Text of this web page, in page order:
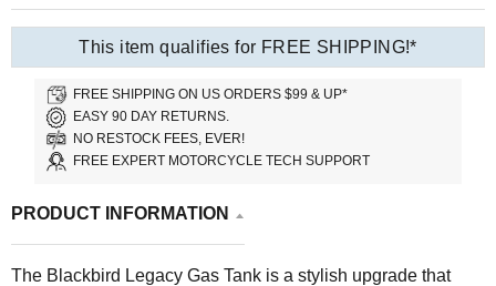
This item qualifies for FREE SHIPPING!*
FREE SHIPPING ON US ORDERS $99 & UP*
EASY 90 DAY RETURNS.
NO RESTOCK FEES, EVER!
FREE EXPERT MOTORCYCLE TECH SUPPORT
PRODUCT INFORMATION
The Blackbird Legacy Gas Tank is a stylish upgrade that